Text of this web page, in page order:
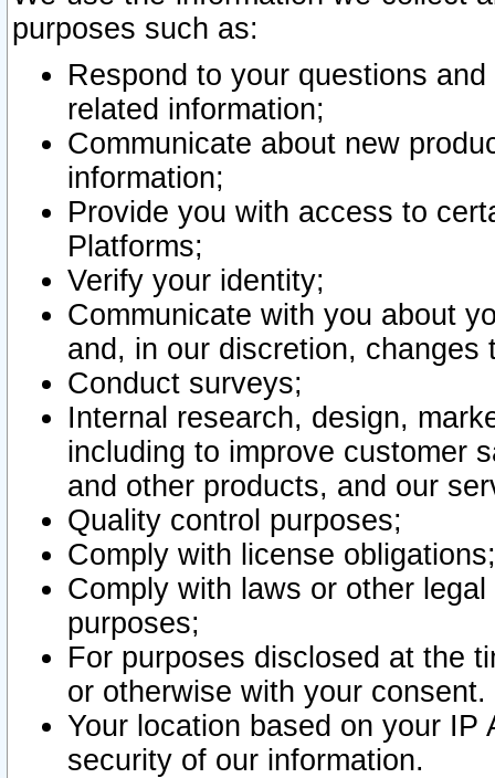
purposes such as:
Respond to your questions
related information;
Communicate about new
information;
Provide you with access to
Platforms;
Verify your identity;
Communicate with you about
and, in our discretion,
Conduct surveys;
Internal research, design,
including to improve customer
and other products, and our
Quality control purposes;
Comply with license obligations;
Comply with laws or other
purposes;
For purposes disclosed at the
or otherwise with your consent.
Your location based on your
security of our information.